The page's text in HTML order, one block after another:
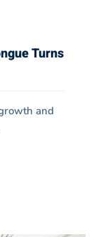
Turns
and